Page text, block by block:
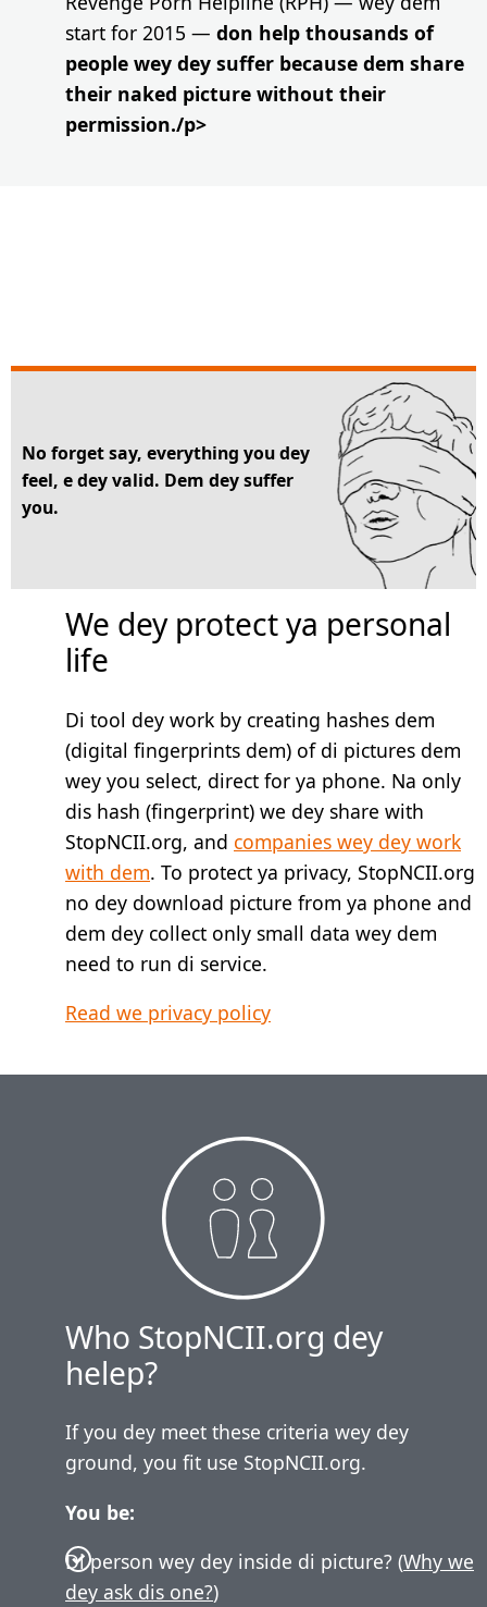
start for 2015 — don help thousands of
people wey dey suffer because dem share
their naked picture without their
permission./p>
No forget say, everything you dey
feel, e dey valid. Dem dey suffer
you.
We dey protect ya personal
life
Di tool dey work by creating hashes dem
(digital fingerprints dem) of di pictures dem
wey you select, direct for ya phone. Na only
dis hash (fingerprint) we dey share with
StopNCII.org, and companies wey dey work
with dem. To protect ya privacy, StopNCII.org
no dey download picture from ya phone and
dem dey collect only small data wey dem
need to run di service.
Read we privacy policy
Who StopNCII.org dey
helep?
If you dey meet these criteria wey dey
ground, you fit use StopNCII.org.
You be:
Di person wey dey inside di picture? (Why we
dey ask dis one?)